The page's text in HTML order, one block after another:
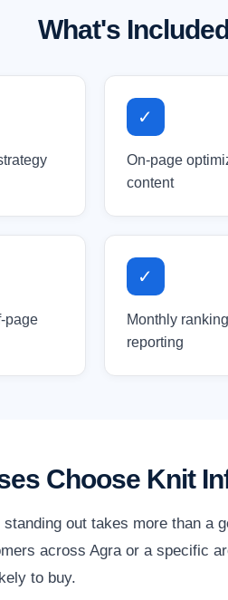
What's
✓
On-page
content
page
✓
Monthly
reporting
Choose Knit
out takes more than a
across Agra or a specific
to buy.